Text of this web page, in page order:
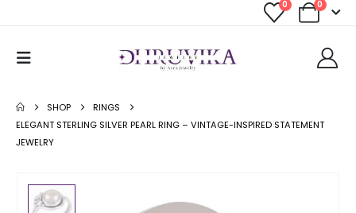
0 0
SHOP
RINGS
ELEGANT STERLING SILVER PEARL RING – VINTAGE-INSPIRED STATEMENT
JEWELRY